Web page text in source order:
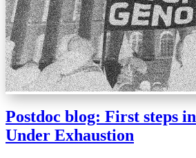
Postdoc blog: First steps
Under Exhaustion